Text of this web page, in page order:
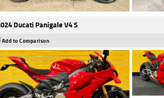
Ducati Panigale V4 S
Add to Comparison